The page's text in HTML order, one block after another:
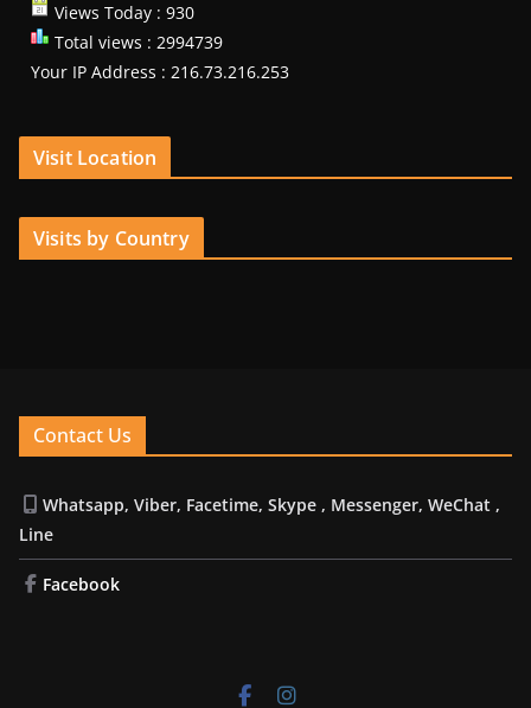
Views Today : 930
Total views : 2994739
Your IP Address : 216.73.216.253
Visit Location
Visits by Country
Contact Us
Whatsapp, Viber, Facetime, Skype , Messenger, WeChat ,
Line
Facebook